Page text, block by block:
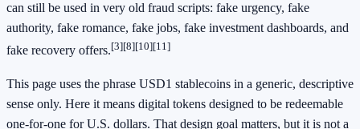
can still be used in very old fraud scripts: fake urgency, fake
authority, fake romance, fake jobs, fake investment dashboards, and
fake recovery offers.[3][8][10][11]
This page uses the phrase USD1 stablecoins in a generic, descriptive
sense only. Here it means digital tokens designed to be redeemable
one-for-one for U.S. dollars. That design goal matters, but it is not a